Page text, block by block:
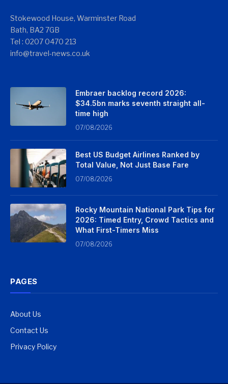
Stokewood House, Warminster Road
Bath, BA2 7GB
Tel : 0207 0470 213
info@travel-news.co.uk
Embraer backlog record 2026:
$34.5bn marks seventh straight all-
time high
07/08/2026
Best US Budget Airlines Ranked by
Total Value, Not Just Base Fare
07/08/2026
Rocky Mountain National Park Tips for
2026: Timed Entry, Crowd Tactics and
What First-Timers Miss
07/08/2026
PAGES
About Us
Contact Us
Privacy Policy